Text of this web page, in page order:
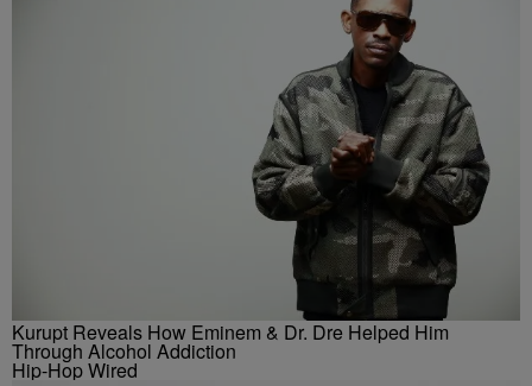
Kurupt Reveals How Eminem & Dr. Dre Helped Him
Through Alcohol Addiction
Hip-Hop Wired